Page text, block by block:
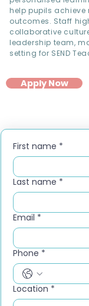
help pupils achieve
outcomes. Staff
collaborative
leadership team,
setting for SEND
Apply Now
First name *
Last name *
Email *
Phone *
Location *